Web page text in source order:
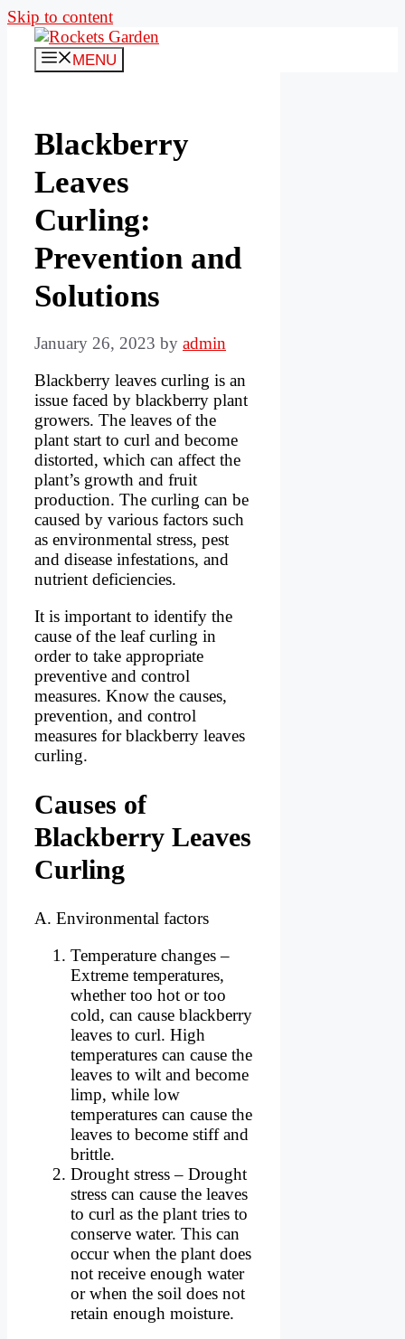
Skip to content
MENU
Blackberry
Leaves
Curling:
Prevention and
Solutions
January 26, 2023 by admin
Blackberry leaves curling is an
issue faced by blackberry plant
growers. The leaves of the
plant start to curl and become
distorted, which can affect the
plant’s growth and fruit
production. The curling can be
caused by various factors such
as environmental stress, pest
and disease infestations, and
nutrient deficiencies.
It is important to identify the
cause of the leaf curling in
order to take appropriate
preventive and control
measures. Know the causes,
prevention, and control
measures for blackberry leaves
curling.
Causes of
Blackberry Leaves
Curling
A. Environmental factors
Temperature changes –
Extreme temperatures,
whether too hot or too
cold, can cause blackberry
leaves to curl. High
temperatures can cause the
leaves to wilt and become
limp, while low
temperatures can cause the
leaves to become stiff and
brittle.
Drought stress – Drought
stress can cause the leaves
to curl as the plant tries to
conserve water. This can
occur when the plant does
not receive enough water
or when the soil does not
retain enough moisture.